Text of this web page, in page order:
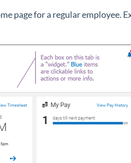
page for a regular employee.